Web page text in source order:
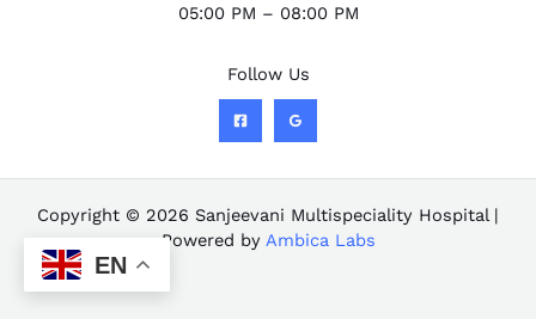
05:00 PM – 08:00 PM
Follow Us
Copyright © 2026 Sanjeevani Multispeciality Hospital |
Powered by Ambica Labs
EN